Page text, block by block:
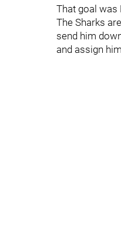
That goal was
The Sharks
send him
and assign